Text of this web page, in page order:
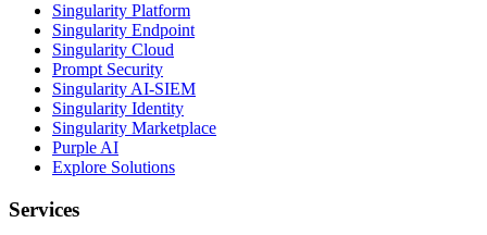
Singularity Platform
Singularity Endpoint
Singularity Cloud
Prompt Security
Singularity AI-SIEM
Singularity Identity
Singularity Marketplace
Purple AI
Explore Solutions
Services